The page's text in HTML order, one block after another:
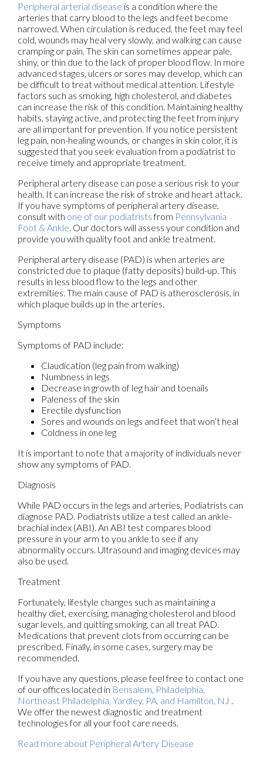
Peripheral arterial disease is a condition where the
arteries that carry blood to the legs and feet become
narrowed. When circulation is reduced, the feet may feel
cold, wounds may heal very slowly, and walking can cause
cramping or pain. The skin can sometimes appear pale,
shiny, or thin due to the lack of proper blood flow. In more
advanced stages, ulcers or sores may develop, which can
be difficult to treat without medical attention. Lifestyle
factors such as smoking, high cholesterol, and diabetes
can increase the risk of this condition. Maintaining healthy
habits, staying active, and protecting the feet from injury
are all important for prevention. If you notice persistent
leg pain, non-healing wounds, or changes in skin color, it is
suggested that you seek evaluation from a podiatrist to
receive timely and appropriate treatment.
Peripheral artery disease can pose a serious risk to your
health. It can increase the risk of stroke and heart attack.
If you have symptoms of peripheral artery disease,
consult with one of our podiatristsfrom Pennsylvania
Foot & Ankle. Our doctors will assess your condition and
provide you with quality foot and ankle treatment.
Peripheral artery disease (PAD) is when arteries are
constricted due to plaque (fatty deposits) build-up. This
results in less blood flow to the legs and other
extremities. The main cause of PAD is atherosclerosis, in
which plaque builds up in the arteries.
Symptoms
Symptoms of PAD include:
Claudication (leg pain from walking)
Numbness in legs
Decrease in growth of leg hair and toenails
Paleness of the skin
Erectile dysfunction
Sores and wounds on legs and feet that won’t heal
Coldness in one leg
It is important to note that a majority of individuals never
show any symptoms of PAD.
Diagnosis
While PAD occurs in the legs and arteries, Podiatrists can
diagnose PAD. Podiatrists utilize a test called an ankle-
brachial index (ABI). An ABI test compares blood
pressure in your arm to you ankle to see if any
abnormality occurs. Ultrasound and imaging devices may
also be used.
Treatment
Fortunately, lifestyle changes such as maintaining a
healthy diet, exercising, managing cholesterol and blood
sugar levels, and quitting smoking, can all treat PAD.
Medications that prevent clots from occurring can be
prescribed. Finally, in some cases, surgery may be
recommended.
If you have any questions, please feel free to contact one
of our offices located in Bensalem, Philadelphia,
Northeast Philadelphia, Yardley, PA, and Hamilton, NJ .
We offer the newest diagnostic and treatment
technologies for all your foot care needs.
Read more about Peripheral Artery Disease